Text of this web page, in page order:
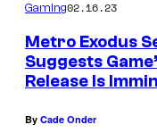
Gaming02.16.23
Metro Exodus
Suggests
Release Is
By Cade Onder